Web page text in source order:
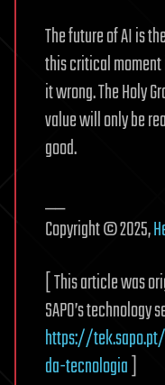
The future of AI is
this critical
it wrong. The Holy
value will only be
good.
__
Copyright © 2025,
[ This article was
SAPO’s technology
https://
da-tecnologia]